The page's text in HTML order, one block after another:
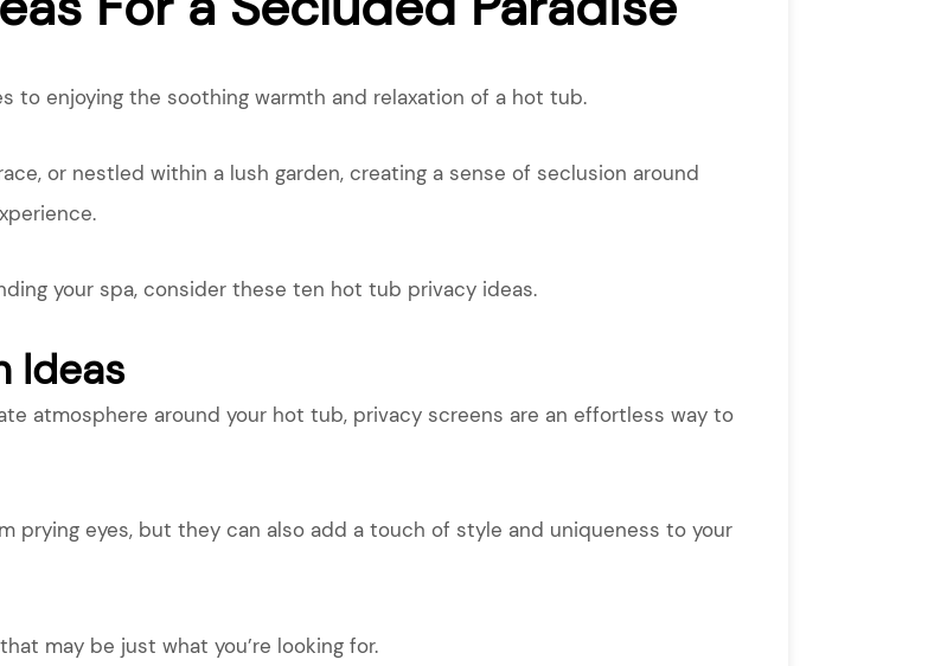
to enjoying the soothing warmth and relaxation of a hot tub.
or nestled within a lush garden, creating a sense of seclusion around
your spa, consider these ten hot tub privacy ideas.
Ideas
atmosphere around your hot tub, privacy screens are an effortless way to
prying eyes, but they can also add a touch of style and uniqueness to your
may be just what you’re looking for.